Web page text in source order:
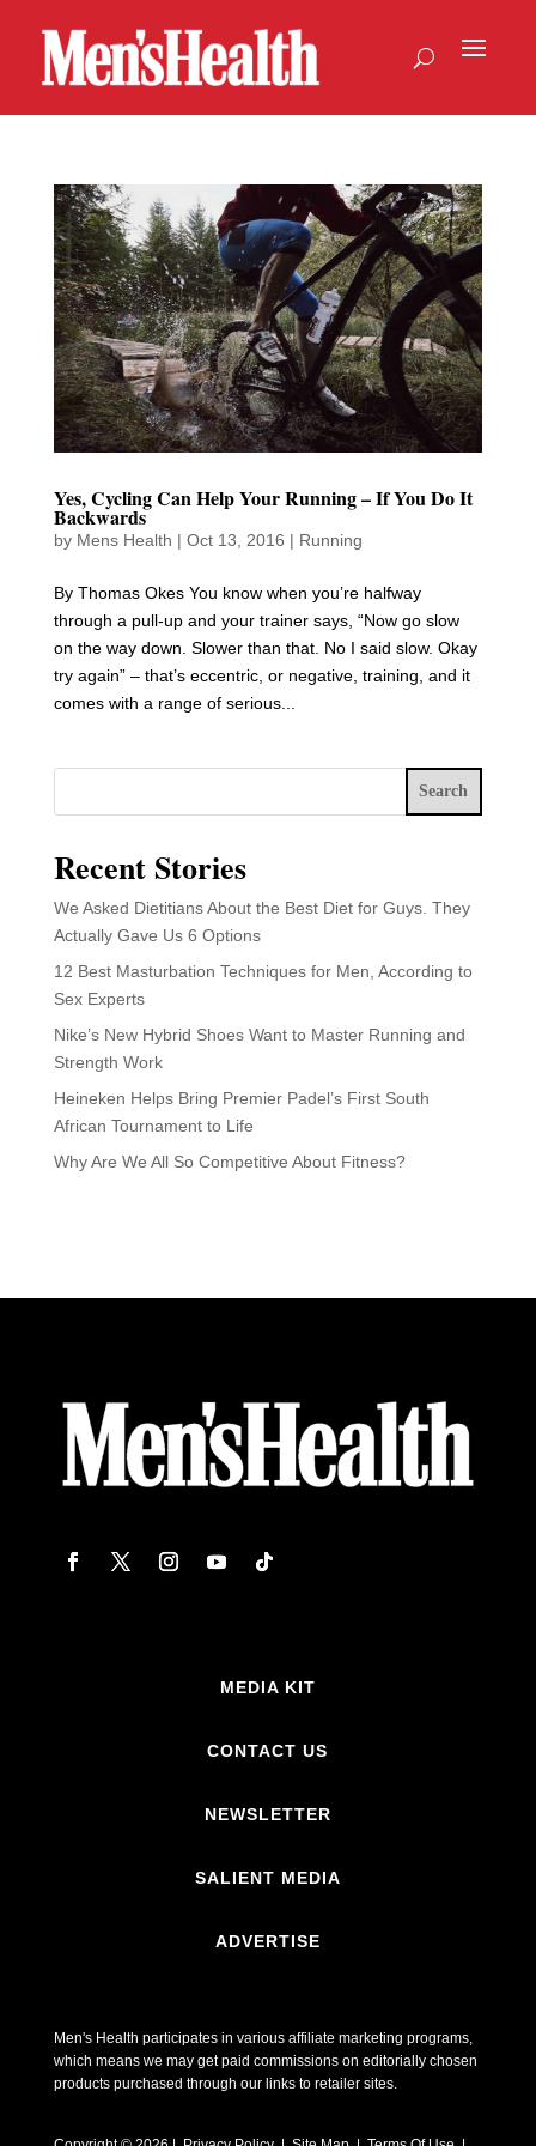
Yes, Cycling Can Help Your Running – If You Do It
Backwards
by Mens Health | Oct 13, 2016 | Running
By Thomas Okes You know when you’re halfway
through a pull-up and your trainer says, “Now go slow
on the way down. Slower than that. No I said slow. Okay
try again” – that’s eccentric, or negative, training, and it
comes with a range of serious...
Search
Recent Stories
We Asked Dietitians About the Best Diet for Guys. They
Actually Gave Us 6 Options
12 Best Masturbation Techniques for Men, According to
Sex Experts
Nike’s New Hybrid Shoes Want to Master Running and
Strength Work
Heineken Helps Bring Premier Padel’s First South
African Tournament to Life
Why Are We All So Competitive About Fitness?
MEDIA KIT
CONTACT US
NEWSLETTER
SALIENT MEDIA
ADVERTISE
Men's Health participates in various affiliate marketing programs,
which means we may get paid commissions on editorially chosen
products purchased through our links to retailer sites.